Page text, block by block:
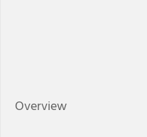
Overview